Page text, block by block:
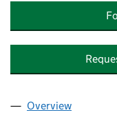
Company
Overview